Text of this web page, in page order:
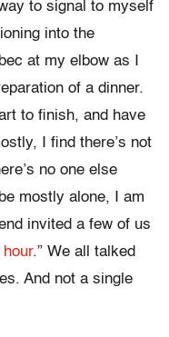
to signal to myself
into the
at my elbow as I
of a dinner.
to finish, and have
I find there’s not
no one else
mostly alone, I am
invited a few of us
.” We all talked
And not a single